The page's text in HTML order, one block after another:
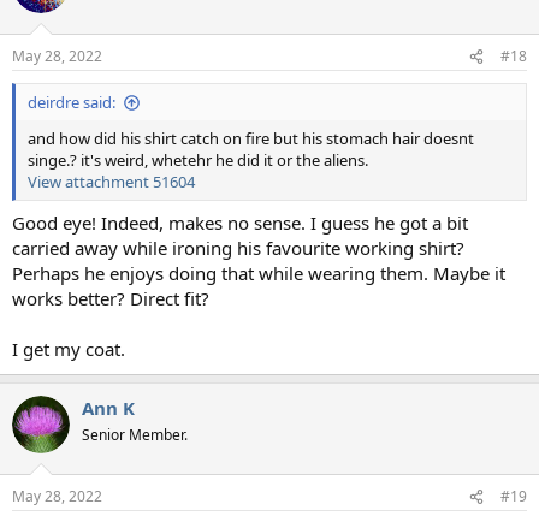
May 28, 2022 #18
deirdre said:
and how did his shirt catch on fire but his stomach hair doesnt
singe.? it's weird, whetehr he did it or the aliens.
View attachment 51604
Good eye! Indeed, makes no sense. I guess he got a bit
carried away while ironing his favourite working shirt?
Perhaps he enjoys doing that while wearing them. Maybe it
works better? Direct fit?
I get my coat.
Ann K
Senior Member.
May 28, 2022 #19